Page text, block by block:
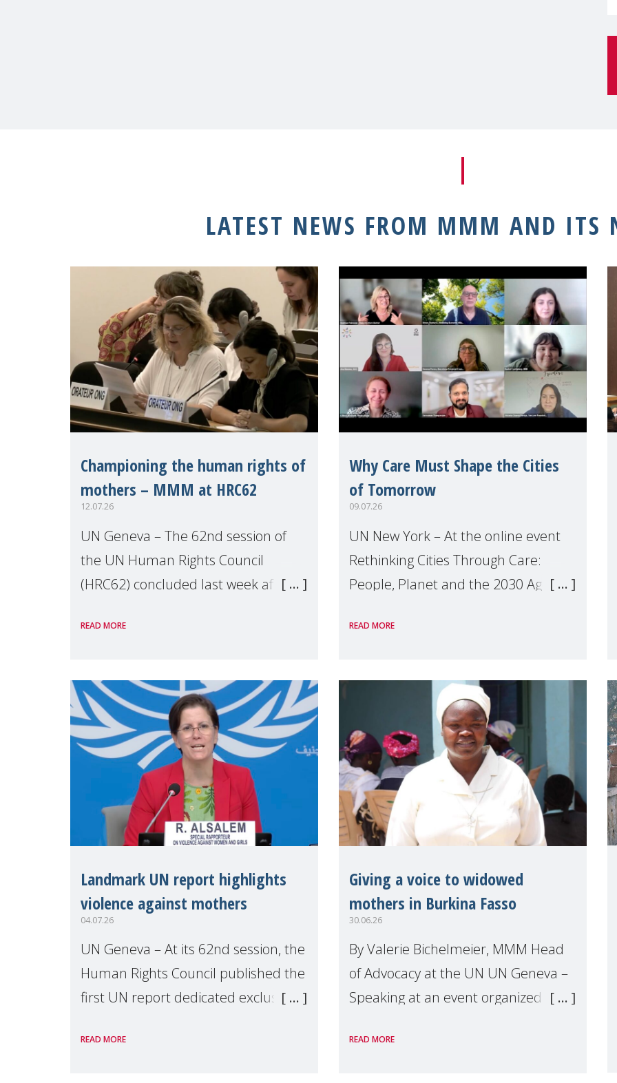
LATEST NEWS FROM MMM AND ITS
Championing the human rights of
mothers – MMM at HRC62
12.07.26
UN Geneva – The 62nd session of
the UN Human Rights Council
(HRC62) concluded last week after
discussions and negotiations in
Make Mothers Matter
READ MORE
Why Care Must Shape the Cities
of Tomorrow
09.07.26
UN New York – At the online event
Rethinking Cities Through Care:
People, Planet and the 2030 Agenda
the UN High Level Political Forum
explo
READ MORE
Landmark UN report highlights
violence against mothers
04.07.26
UN Geneva – At its 62nd session, the
Human Rights Council published the
first UN report dedicated exclusively
Presented by Reem Alsalem, the UN
READ MORE
Giving a voice to widowed
mothers in Burkina Fasso
30.06.26
By Valerie Bichelmeier, MMM Head
of Advocacy at the UN UN Geneva –
Speaking at an event organized by
margins of the
READ MORE